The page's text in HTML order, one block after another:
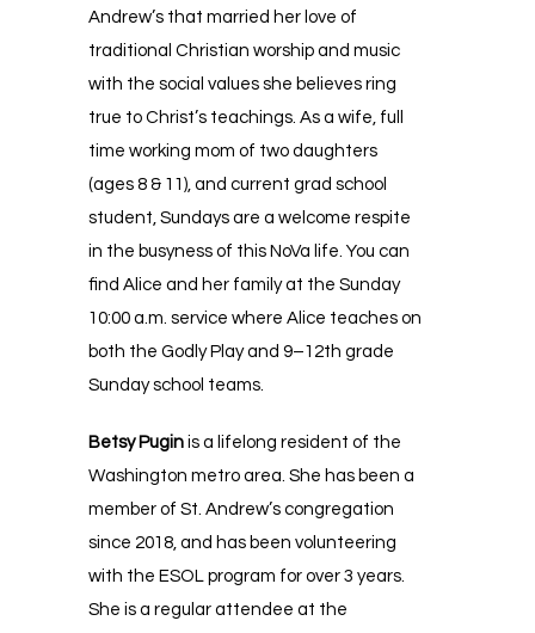
Andrew’s that married her love of
traditional Christian worship and music
with the social values she believes ring
true to Christ’s teachings. As a wife, full
time working mom of two daughters
(ages 8 & 11), and current grad school
student, Sundays are a welcome respite
in the busyness of this NoVa life. You can
find Alice and her family at the Sunday
10:00 a.m. service where Alice teaches on
both the Godly Play and 9–12th grade
Sunday school teams.
Betsy Pugin is a lifelong resident of the
Washington metro area. She has been a
member of St. Andrew’s congregation
since 2018, and has been volunteering
with the ESOL program for over 3 years.
She is a regular attendee at the